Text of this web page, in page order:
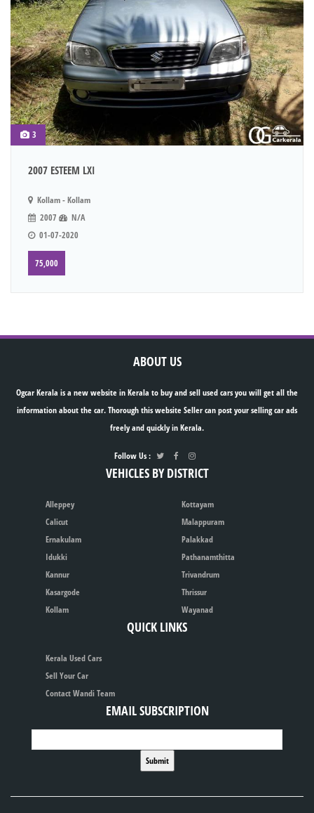
3
2007 ESTEEM LXI
Kollam - Kollam
2007
N/A
01-07-2020
75,000
ABOUT US
Ogcar Kerala is a new website in Kerala to buy and sell used cars you will get all the
information about the car. Thorough this website Seller can post your selling car ads
freely and quickly in Kerala.
Follow Us :
VEHICLES BY DISTRICT
Alleppey
Calicut
Ernakulam
Idukki
Kannur
Kasargode
Kollam
Kottayam
Malappuram
Palakkad
Pathanamthitta
Trivandrum
Thrissur
Wayanad
QUICK LINKS
Kerala Used Cars
Sell Your Car
Contact Wandi Team
EMAIL SUBSCRIPTION